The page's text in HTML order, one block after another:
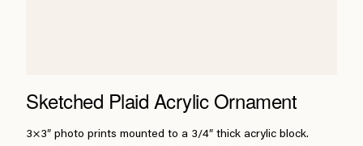
Sketched Plaid Acrylic Ornament
3×3″ photo prints mounted to a 3/4″ thick acrylic block.